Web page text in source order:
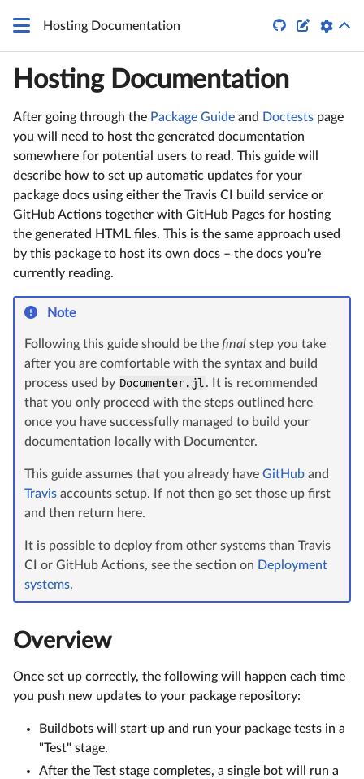
Hosting Documentation  
Hosting Documentation
After going through the Package Guide and Doctests page
you will need to host the generated documentation
somewhere for potential users to read. This guide will
describe how to set up automatic updates for your
package docs using either the Travis CI build service or
GitHub Actions together with GitHub Pages for hosting
the generated HTML files. This is the same approach used
by this package to host its own docs – the docs you're
currently reading.
Note
Following this guide should be the final step you take
after you are comfortable with the syntax and build
process used by Documenter.jl. It is recommended
that you only proceed with the steps outlined here
once you have successfully managed to build your
documentation locally with Documenter.
This guide assumes that you already have GitHub and
Travis accounts setup. If not then go set those up first
and then return here.
It is possible to deploy from other systems than Travis
CI or GitHub Actions, see the section on Deployment
systems.
Overview
Once set up correctly, the following will happen each time
you push new updates to your package repository:
Buildbots will start up and run your package tests in a
"Test" stage.
After the Test stage completes, a single bot will run a